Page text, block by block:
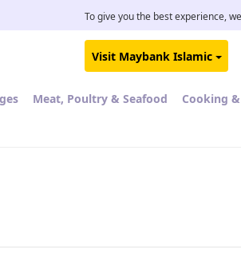
To give you the best experience,
Visit Maybank Islamic
Meat, Poultry & Seafood Cooking